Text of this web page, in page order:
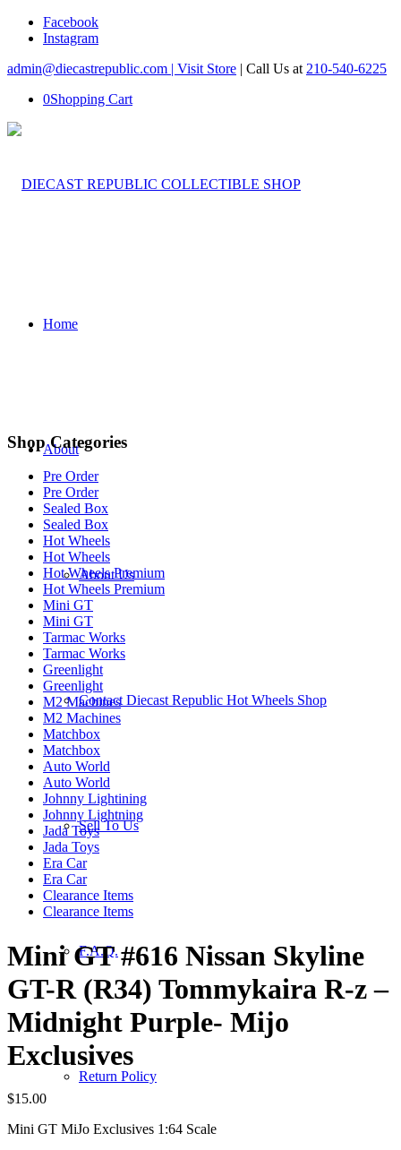
Facebook
Instagram
admin@diecastrepublic.com | Visit Store | Call Us at 210-540-6225
0Shopping Cart
Home
About
About Us
Contact Diecast Republic Hot Wheels Shop
Sell To Us
F.A.Q.
Return Policy
Shop Categories
Pre Order
Pre Order
Sealed Box
Sealed Box
Hot Wheels
Hot Wheels
Hot Wheels Premium
Hot Wheels Premium
Mini GT
Mini GT
Tarmac Works
Tarmac Works
Greenlight
Greenlight
M2 Machines
M2 Machines
Matchbox
Matchbox
Auto World
Auto World
Johnny Lightining
Johnny Lightning
Jada Toys
Jada Toys
Era Car
Era Car
Clearance Items
Clearance Items
Mini GT #616 Nissan Skyline
GT-R (R34) Tommykaira R-z –
Midnight Purple- Mijo
Exclusives
$15.00
Mini GT MiJo Exclusives 1:64 Scale